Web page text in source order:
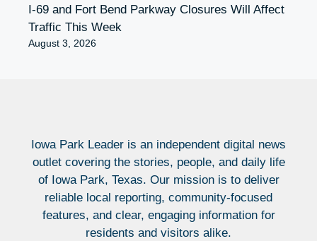
I-69 and Fort Bend Parkway Closures Will Affect
Traffic This Week
August 3, 2026
Iowa Park Leader is an independent digital news
outlet covering the stories, people, and daily life
of Iowa Park, Texas. Our mission is to deliver
reliable local reporting, community-focused
features, and clear, engaging information for
residents and visitors alike.